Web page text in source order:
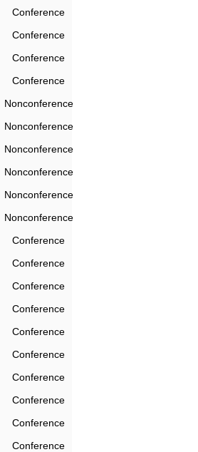
Conference
Conference
Conference
Conference
Nonconference
Nonconference
Nonconference
Nonconference
Nonconference
Nonconference
Conference
Conference
Conference
Conference
Conference
Conference
Conference
Conference
Conference
Conference